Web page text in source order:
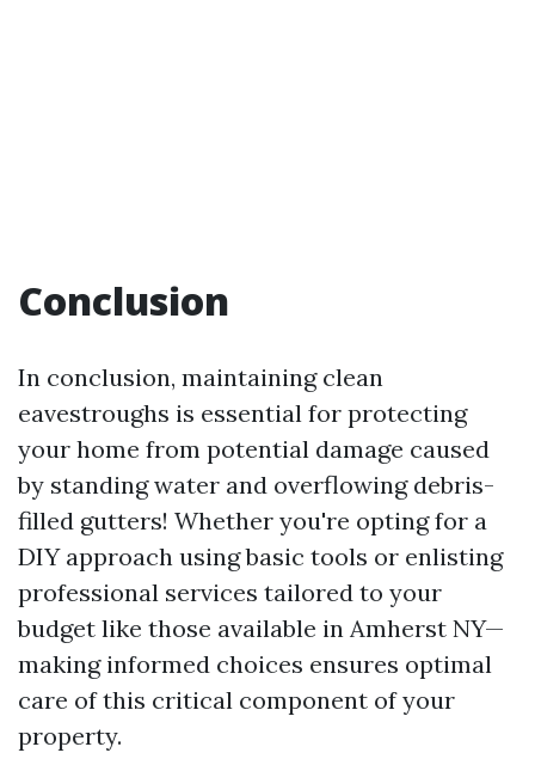
Conclusion
In conclusion, maintaining clean
eavestroughs is essential for protecting
your home from potential damage caused
by standing water and overflowing debris-
filled gutters! Whether you're opting for a
DIY approach using basic tools or enlisting
professional services tailored to your
budget like those available in Amherst NY—
making informed choices ensures optimal
care of this critical component of your
property.